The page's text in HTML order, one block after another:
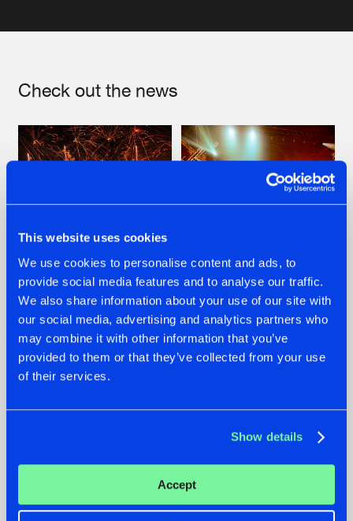
This website uses cookies
We use cookies to personalise content and ads, to
provide social media features and to analyse our traffic.
We also share information about your use of our site with
our social media, advertising and analytics partners who
may combine it with other information that you’ve
provided to them or that they’ve collected from your use
of their services.
Show details
Accept
Check out the news
22.07.2026
FRONTLINER'S HIT
'DISCORECORD'
GETS A FRESH NEW
TWIST WITH
22.07.2026
HYSTA
SHOWCASED THE
HISTORY OF
SPOTLIGHT AT